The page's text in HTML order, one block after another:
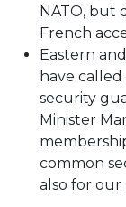
NATO, but
French
Eastern
have called
security
Minister
common
also for our